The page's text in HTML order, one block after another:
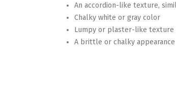
An accordion-like texture,
Chalky white or gray color
Lumpy or plaster-like texture
A brittle or chalky appearance